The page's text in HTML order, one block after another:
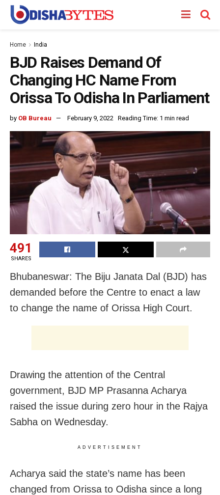
Home India
BJD Raises Demand Of
Changing HC Name From
Orissa To Odisha In Parliament
by OB Bureau February 9, 2022 Reading Time: 1 min read
491
SHARES
Bhubaneswar: The Biju Janata Dal (BJD) has
demanded before the Centre to enact a law
to change the name of Orissa High Court.
Drawing the attention of the Central
government, BJD MP Prasanna Acharya
raised the issue during zero hour in the Rajya
Sabha on Wednesday.
ADVERTISEMENT
Acharya said the state’s name has been
changed from Orissa to Odisha since a long